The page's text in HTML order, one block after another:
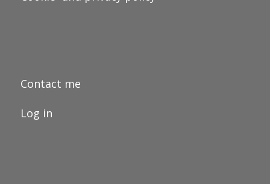
Contact me
Log in